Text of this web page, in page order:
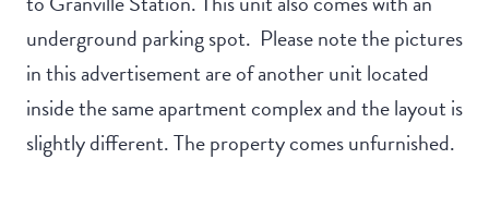
underground parking spot. Please note the pictures
in this advertisement are of another unit located
inside the same apartment complex and the layout is
slightly different. The property comes unfurnished.